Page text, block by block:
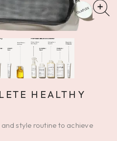
HEALTHY
style routine to achieve